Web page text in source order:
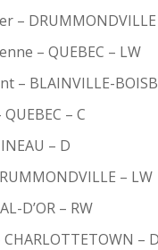
–
– QUEBEC – LW
– BLAINVILLE-
– C
– D
– LW
D’OR – RW
– D